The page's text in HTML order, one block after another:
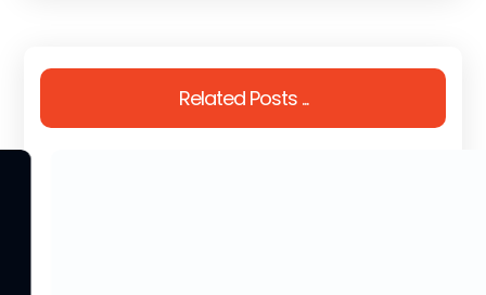
Related Posts ...